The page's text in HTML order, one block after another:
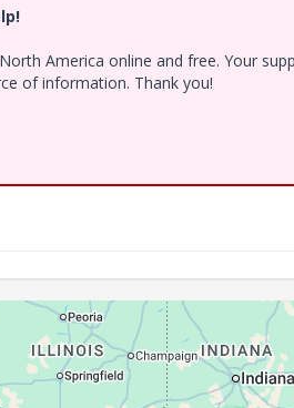
America online and free. Your
of information. Thank you!